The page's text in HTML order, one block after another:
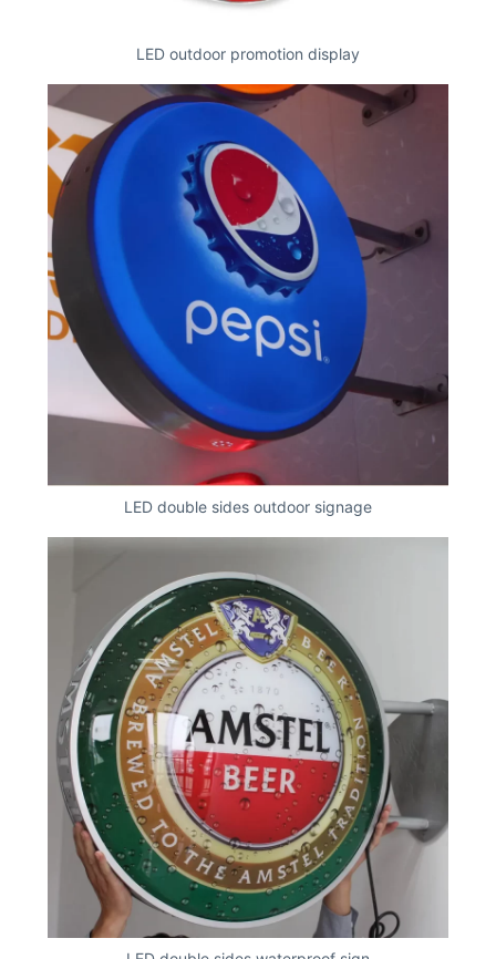
LED outdoor promotion display
LED double sides outdoor signage